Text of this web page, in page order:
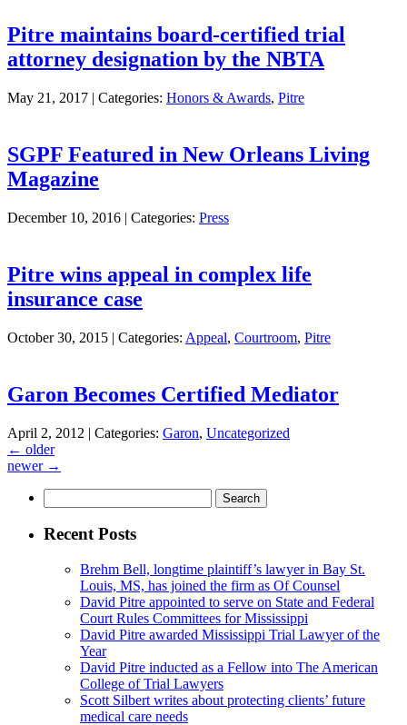
Pitre maintains board-certified trial
attorney designation by the NBTA
May 21, 2017 | Categories: Honors & Awards, Pitre
SGPF Featured in New Orleans Living
Magazine
December 10, 2016 | Categories: Press
Pitre wins appeal in complex life
insurance case
October 30, 2015 | Categories: Appeal, Courtroom, Pitre
Garon Becomes Certified Mediator
April 2, 2012 | Categories: Garon, Uncategorized
← older
newer →
for:
Recent Posts
Brehm Bell, longtime plaintiff’s lawyer in Bay St.
Louis, MS, has joined the firm as Of Counsel
David Pitre appointed to serve on State and Federal
Court Rules Committees for Mississippi
David Pitre awarded Mississippi Trial Lawyer of the
Year
David Pitre inducted as a Fellow into The American
College of Trial Lawyers
Scott Silbert writes about protecting clients’ future
medical care needs